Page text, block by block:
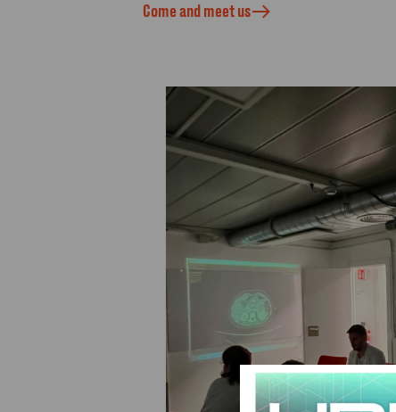
Come and meet us